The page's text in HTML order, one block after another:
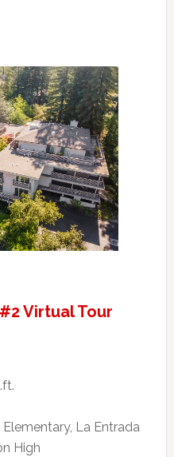
Virtual Tour
La Entrada
High